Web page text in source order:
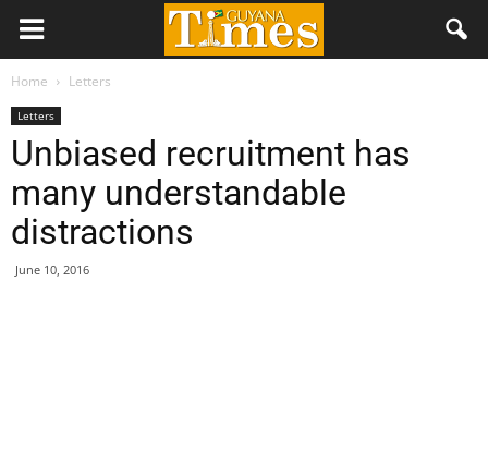
Home Letters
Letters
Unbiased recruitment has
many understandable
distractions
June 10, 2016